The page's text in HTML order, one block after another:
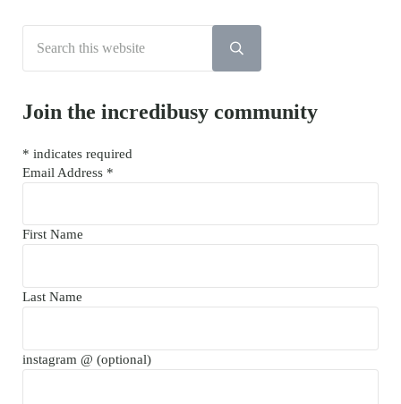
Submit search
Join the incredibusy community
* indicates required
Email Address *
First Name
Last Name
instagram @ (optional)